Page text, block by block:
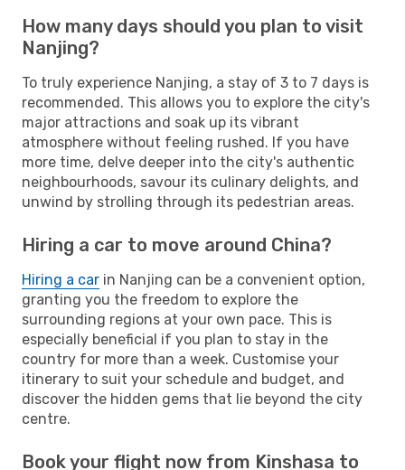
How many days should you plan to visit
Nanjing?
To truly experience Nanjing, a stay of 3 to 7 days is
recommended. This allows you to explore the city's
major attractions and soak up its vibrant
atmosphere without feeling rushed. If you have
more time, delve deeper into the city's authentic
neighbourhoods, savour its culinary delights, and
unwind by strolling through its pedestrian areas.
Hiring a car to move around China?
Hiring a car in Nanjing can be a convenient option,
granting you the freedom to explore the
surrounding regions at your own pace. This is
especially beneficial if you plan to stay in the
country for more than a week. Customise your
itinerary to suit your schedule and budget, and
discover the hidden gems that lie beyond the city
centre.
Book your flight now from Kinshasa to